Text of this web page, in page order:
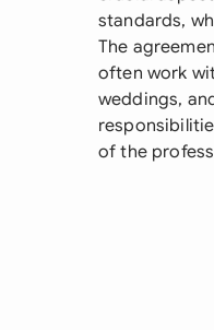
standards,
The
often work
weddings,
of the